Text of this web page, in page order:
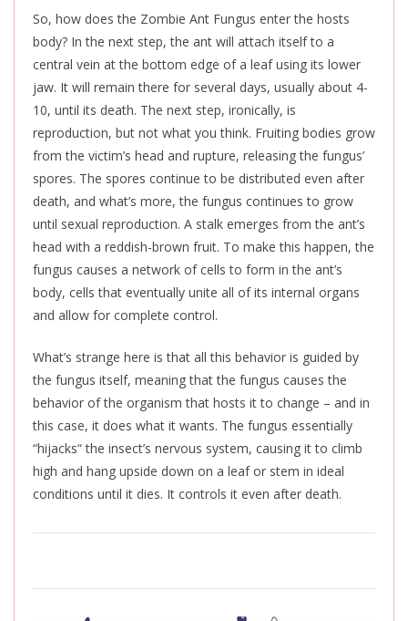
So, how does the Zombie Ant Fungus enter the hosts
body? In the next step, the ant will attach itself to a
central vein at the bottom edge of a leaf using its lower
jaw. It will remain there for several days, usually about 4-
10, until its death. The next step, ironically, is
reproduction, but not what you think. Fruiting bodies grow
from the victim’s head and rupture, releasing the fungus’
spores. The spores continue to be distributed even after
death, and what’s more, the fungus continues to grow
until sexual reproduction. A stalk emerges from the ant’s
head with a reddish-brown fruit. To make this happen, the
fungus causes a network of cells to form in the ant’s
body, cells that eventually unite all of its internal organs
and allow for complete control.
What’s strange here is that all this behavior is guided by
the fungus itself, meaning that the fungus causes the
behavior of the organism that hosts it to change – and in
this case, it does what it wants. The fungus essentially
“hijacks“the insect’s nervous system, causing it to climb
high and hang upside down on a leaf or stem in ideal
conditions until it dies. It controls it even after death.